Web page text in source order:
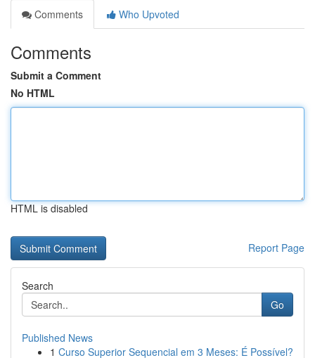
Comments
Who Upvoted
Comments
Submit a Comment
No HTML
HTML is disabled
Report Page
Search
Go
Published News
1 Curso Superior Sequencial em 3 Meses: É Possível?